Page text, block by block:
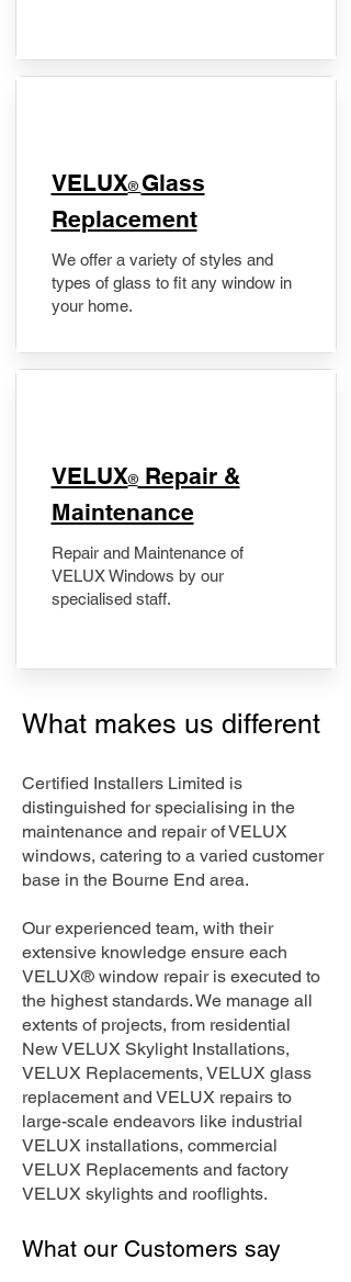
VELUX® Glass
Replacement
We offer a variety of styles and
types of glass to fit any window in
your home.
​VELUX®Repair &
Maintenance
Repair and Maintenance of
VELUX Windows by our
specialised staff.
What makes us different
Certified Installers Limited is
distinguished for specialising in the
maintenance and repair of VELUX
windows, catering to a varied customer
base in the Bourne End area.
Our experienced team, with their
extensive knowledge ensure each
VELUX® window repair is executed to
the highest standards. We manage all
extents of projects, from residential
New VELUX Skylight Installations,
VELUX Replacements, VELUX glass
replacement and VELUX repairs to
large-scale endeavors like industrial
VELUX installations, commercial
VELUX Replacements and factory
VELUX skylights and rooflights.
What our Customers say